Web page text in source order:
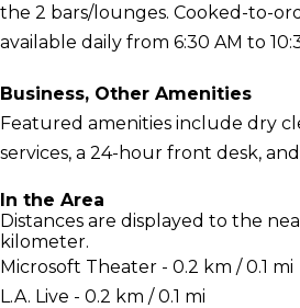
the 2 bars/lounges. Cooked-to-
available daily from 6:30 AM to
Business, Other Amenities
Featured amenities include dry
services, a 24-hour front desk,
In the Area
Distances are displayed to the
kilometer.
Microsoft Theater - 0.2 km / 0.1 mi
L.A. Live - 0.2 km / 0.1 mi